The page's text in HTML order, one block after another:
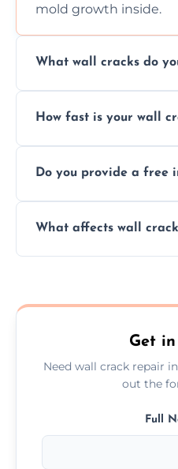
mold growth inside.
What wall cracks do
external, damp-
How fast is your wall
quickly, minimizing
Do you provide a free
assess crack severity
What affects wall
competitive,
Get in
Need wall crack repair
out the
Full